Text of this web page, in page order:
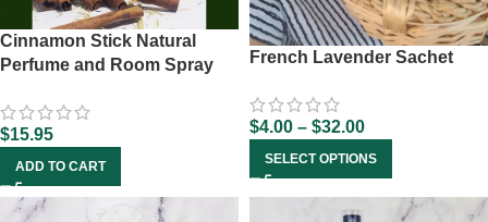
Cinnamon Stick Natural
Perfume and Room Spray
$15.95
ADD TO CART
French Lavender Sachet
$4.00 – $32.00
SELECT OPTIONS